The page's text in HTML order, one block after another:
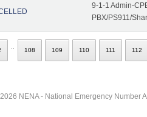
9-1-1 Admin-
PBX/PS911/
108 109 110 111 112
NENA - National Emergency Number